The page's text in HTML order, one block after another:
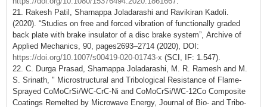
21. Rakesh Patil, Sharnappa Joladarashi and Ravikiran Kadoli.
(2020). “Studies on free and forced vibration of functionally graded
back plate with brake insulator of a disc brake system”, Archive of
Applied Mechanics, 90, pages2693–2714 (2020), DOI:
https://doi.org/10.1007/s00419-020-01743-x (SCI, IF: 1.547).
22. C. Durga Prasad, Sharnappa Joladarashi, M. R. Ramesh and M.
S. Srinath, " Microstructural and Tribological Resistance of Flame-
Sprayed CoMoCrSi/WC-CrC-Ni and CoMoCrSi/WC-12Co Composite
Coatings Remelted by Microwave Energy, Journal of Bio- and Tribo-